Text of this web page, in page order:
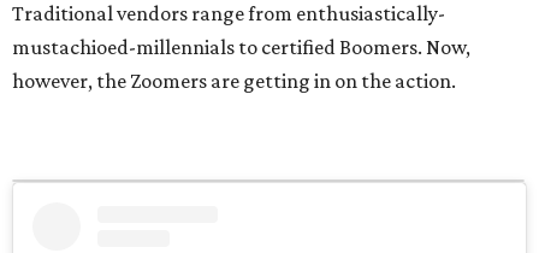
Traditional vendors range from enthusiastically-
mustachioed-millennials to certified Boomers. Now,
however, the Zoomers are getting in on the action.